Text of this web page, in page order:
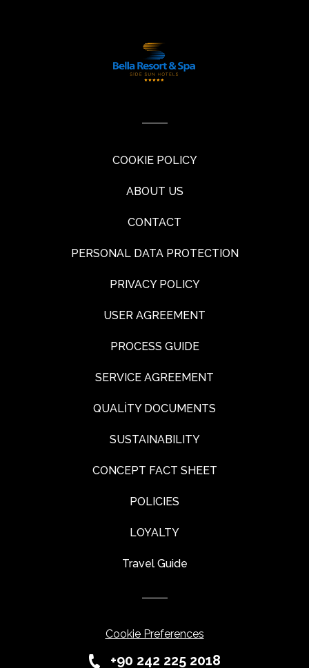
COOKIE POLICY
ABOUT US
CONTACT
PERSONAL DATA PROTECTION
PRIVACY POLICY
USER AGREEMENT
PROCESS GUIDE
SERVICE AGREEMENT
QUALİTY DOCUMENTS
SUSTAINABILITY
CONCEPT FACT SHEET
POLICIES
LOYALTY
Travel Guide
Cookie Preferences
+90 242 225 2018